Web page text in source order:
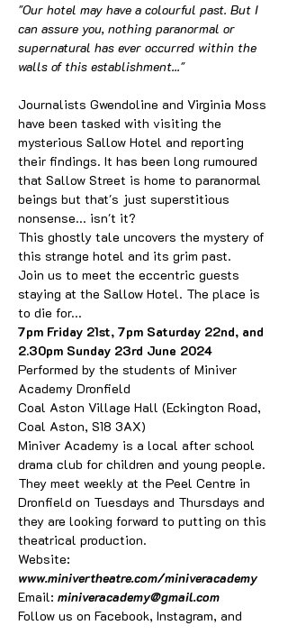
"Our hotel may have a colourful past. But I
can assure you, nothing paranormal or
supernatural has ever occurred within the
walls of this establishment..."
Journalists Gwendoline and Virginia Moss
have been tasked with visiting the
mysterious Sallow Hotel and reporting
their findings. It has been long rumoured
that Sallow Street is home to paranormal
beings but that's just superstitious
nonsense... isn't it?
This ghostly tale uncovers the mystery of
this strange hotel and its grim past.
Join us to meet the eccentric guests
staying at the Sallow Hotel. The place is
to die for...
7pm Friday 21st, 7pm Saturday 22nd, and
2.30pm Sunday 23rd June 2024
Performed by the students of Miniver
Academy Dronfield
Coal Aston Village Hall (Eckington Road,
Coal Aston, S18 3AX)
Miniver Academy is a local after school
drama club for children and young people.
They meet weekly at the Peel Centre in
Dronfield on Tuesdays and Thursdays and
they are looking forward to putting on this
theatrical production.
Website:
www.minivertheatre.com/miniveracademy
Email: miniveracademy@gmail.com
Follow us on Facebook, Instagram, and